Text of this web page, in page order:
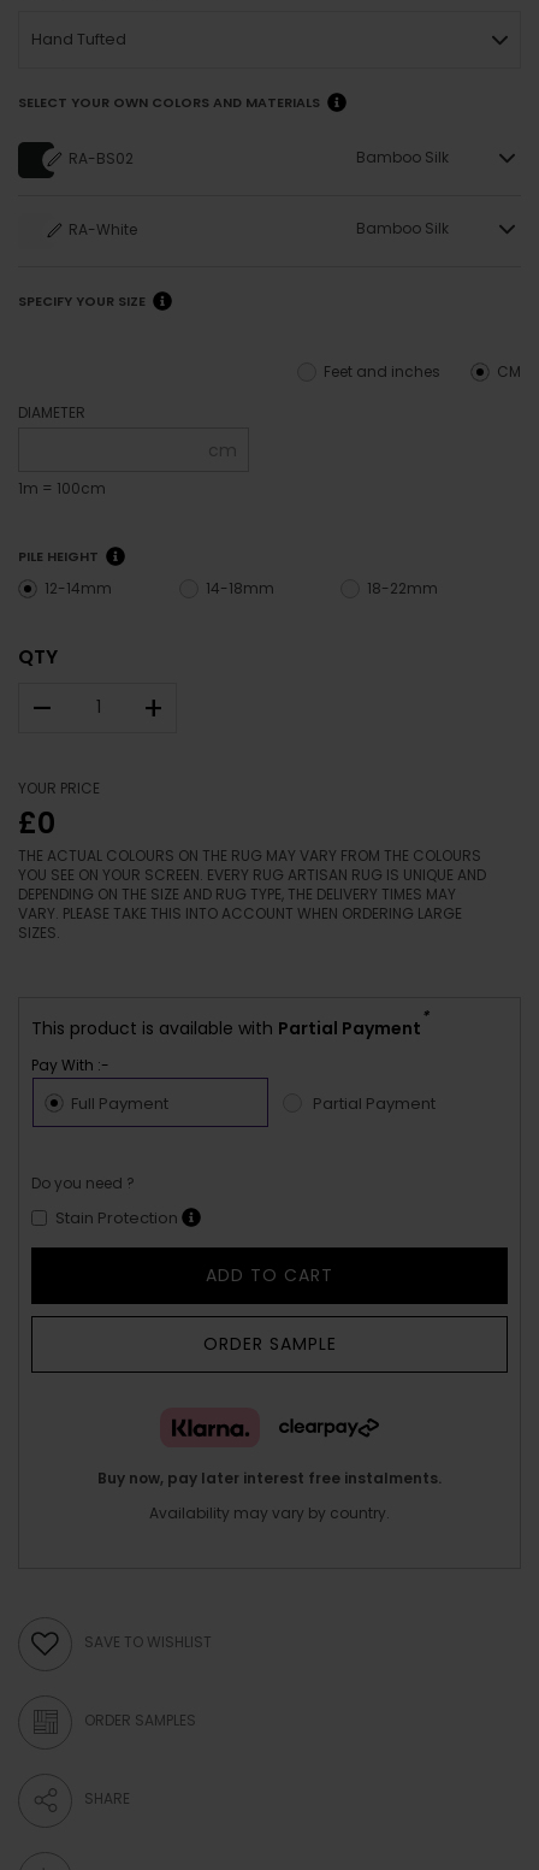
Hand Tufted
SELECT YOUR OWN COLORS AND MATERIALS
RA-BS02 Bamboo Silk
RA-White Bamboo Silk
SPECIFY YOUR SIZE
CM
Feet and inches
DIAMETER
cm
1m = 100cm
PILE HEIGHT
12-14mm 14-18mm 18-22mm
QTY
– +
YOUR PRICE
£0
THE ACTUAL COLOURS ON THE RUG MAY VARY FROM THE COLOURS
YOU SEE ON YOUR SCREEN. EVERY RUG ARTISAN RUG IS UNIQUE AND
DEPENDING ON THE SIZE AND RUG TYPE, THE DELIVERY TIMES MAY
VARY. PLEASE TAKE THIS INTO ACCOUNT WHEN ORDERING LARGE
SIZES.
This product is available with Partial Payment
*
Pay With :-
Full Payment Partial Payment
Do you need ?
Stain Protection
ADD TO CART
ORDER SAMPLE
Buy now, pay later interest free instalments.
Availability may vary by country.
SAVE TO WISHLIST
ORDER SAMPLES
SHARE